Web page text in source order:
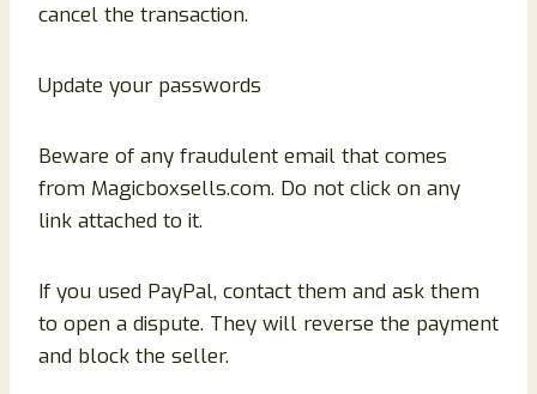
cancel the transaction.
Update your passwords
Beware of any fraudulent email that comes
from Magicboxsells.com. Do not click on any
link attached to it.
If you used PayPal, contact them and ask them
to open a dispute. They will reverse the payment
and block the seller.